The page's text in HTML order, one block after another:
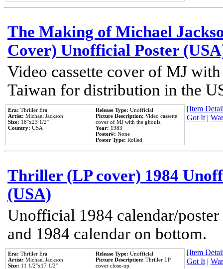
The Making of Michael
Cover) Unofficial Poster
Video cassette cover of MJ
Taiwan for distribution in the
Era: Thriller Era
Artist: Michael Jackson
Size: 18''x23 1/2''
Country: USA
Release Type: Unofficial
Picture Description: Video cassette
cover of MJ with the ghouls.
Year: 1983
Poster#: None
Poster Type: Rolled
[Item
Got It|
Thriller (LP cover) 1984
(USA)
Unofficial 1984 calendar/
and 1984 calendar on bottom.
Era: Thriller Era
Artist: Michael Jackson
Size: 11 1/2''x17 1/2''
Release Type: Unofficial
Picture Description: Thriller LP
cover close-up.
[Item
Got It|